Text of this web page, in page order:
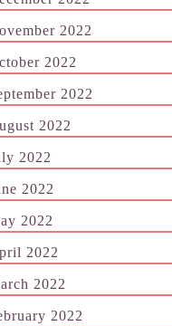
2022
2022
2022
2022
2022
2022
2022
2022
2022
2022